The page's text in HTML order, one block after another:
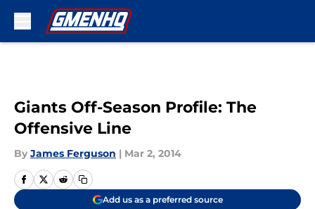
Giants Off-Season Profile: The
Offensive Line
By James Ferguson | Mar 2, 2014
Add us as a preferred source